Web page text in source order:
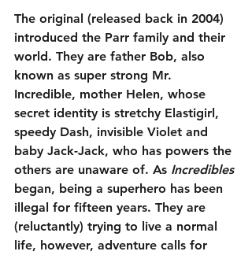
The original (released back in 2004)
introduced the Parr family and their
world. They are father Bob, also
known as super strong Mr.
Incredible, mother Helen, whose
secret identity is stretchy Elastigirl,
speedy Dash, invisible Violet and
baby Jack-Jack, who has powers the
others are unaware of. As Incredibles
began, being a superhero has been
illegal for fifteen years. They are
(reluctantly) trying to live a normal
life, however, adventure calls for